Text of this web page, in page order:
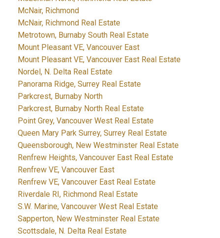
McNair, Richmond
McNair, Richmond Real Estate
Metrotown, Burnaby South Real Estate
Mount Pleasant VE, Vancouver East
Mount Pleasant VE, Vancouver East Real Estate
Nordel, N. Delta Real Estate
Panorama Ridge, Surrey Real Estate
Parkcrest, Burnaby North
Parkcrest, Burnaby North Real Estate
Point Grey, Vancouver West Real Estate
Queen Mary Park Surrey, Surrey Real Estate
Queensborough, New Westminster Real Estate
Renfrew Heights, Vancouver East Real Estate
Renfrew VE, Vancouver East
Renfrew VE, Vancouver East Real Estate
Riverdale RI, Richmond Real Estate
S.W. Marine, Vancouver West Real Estate
Sapperton, New Westminster Real Estate
Scottsdale, N. Delta Real Estate